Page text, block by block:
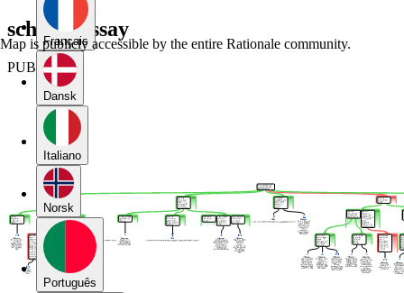
Français
Dansk
Italiano
Norsk
Português
schema essay
PUBLIC
Map is publicly accessible by the entire Rationale community.